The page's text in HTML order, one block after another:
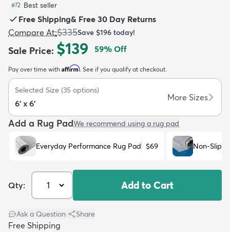
Kids New Arrivals
#72 Best seller
Free Shipping& Free 30 Day Returns
Compare At:$335Save $196 today!
Sale Price: $139 59% Off
Pay over time with Affirm. See if you qualify at checkout.
Selected Size (35 options)
6' x 6'
More Sizes
Add a Rug PadWe recommend using a rug pad
Everyday Performance Rug Pad $69 Non-Slip
Qty: Add to Cart
Ask a Question Share
Free Shipping